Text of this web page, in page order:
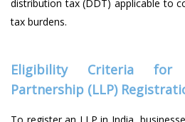
distribution tax (DDT) applicable to
tax burdens.
Eligibility Criteria for
Partnership (LLP)